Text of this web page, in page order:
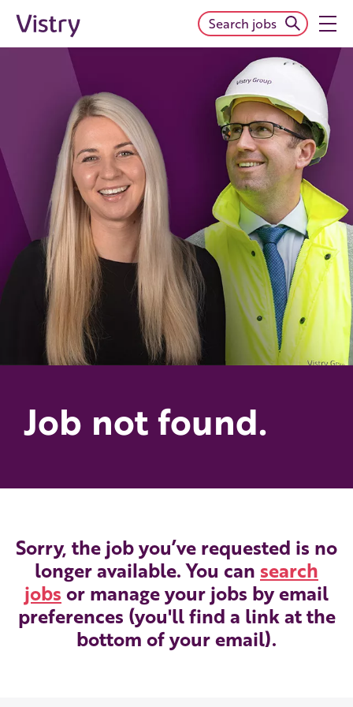
Search jobs
Job not found.
Sorry, the job you’ve requested is no
longer available. You can search
jobs or manage your jobs by email
preferences (you'll find a link at the
bottom of your email).